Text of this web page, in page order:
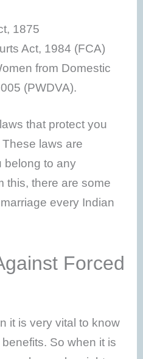
1875
Act, 1984 (FCA)
from Domestic
(PWDVA).
that protect you
laws are
belong to any
this, there are some
every Indian
Forced
it is very vital to know
So when it is